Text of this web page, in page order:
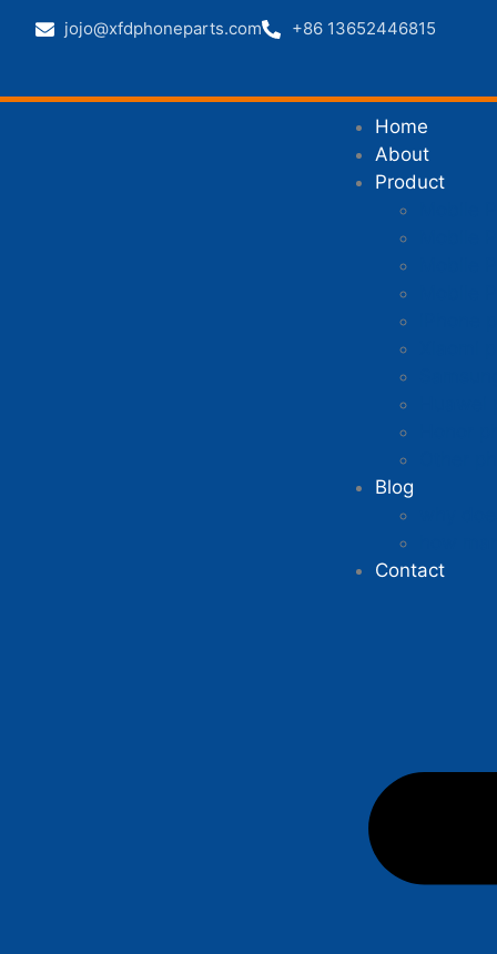
jojo@xfdphoneparts.com +86 13652446815
Home
About
Product
Blog
Contact